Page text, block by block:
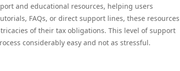
and educational resources, helping users
FAQs, or direct support lines, these resources
of their tax obligations. This level of support
considerably easy and not as stressful.